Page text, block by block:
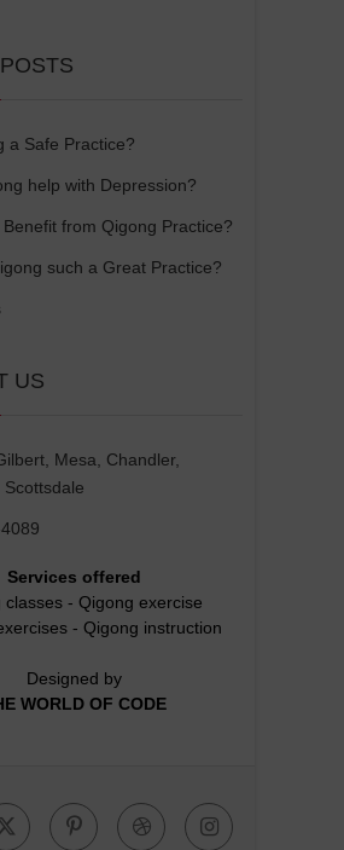
a Safe Practice?
help with Depression?
from Qigong Practice?
such a Great Practice?
US
Mesa, Chandler,
Services offered
classes- Qigong exercise
- Qigong instruction
Designed by
WORLD OF CODE
TwitterPinterest
Dribbble